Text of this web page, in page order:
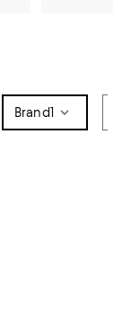
Brand1